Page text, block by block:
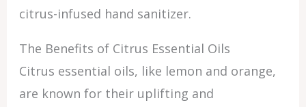
citrus-infused hand sanitizer.
The Benefits of Citrus Essential Oils
Citrus essential oils, like lemon and orange,
are known for their uplifting and